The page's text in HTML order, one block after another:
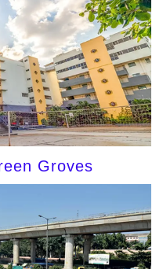
Groves